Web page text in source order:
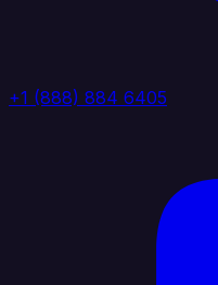
+1 (888) 884 6405